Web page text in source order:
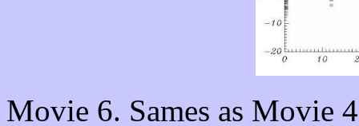
Movie 6. Sames as Movie